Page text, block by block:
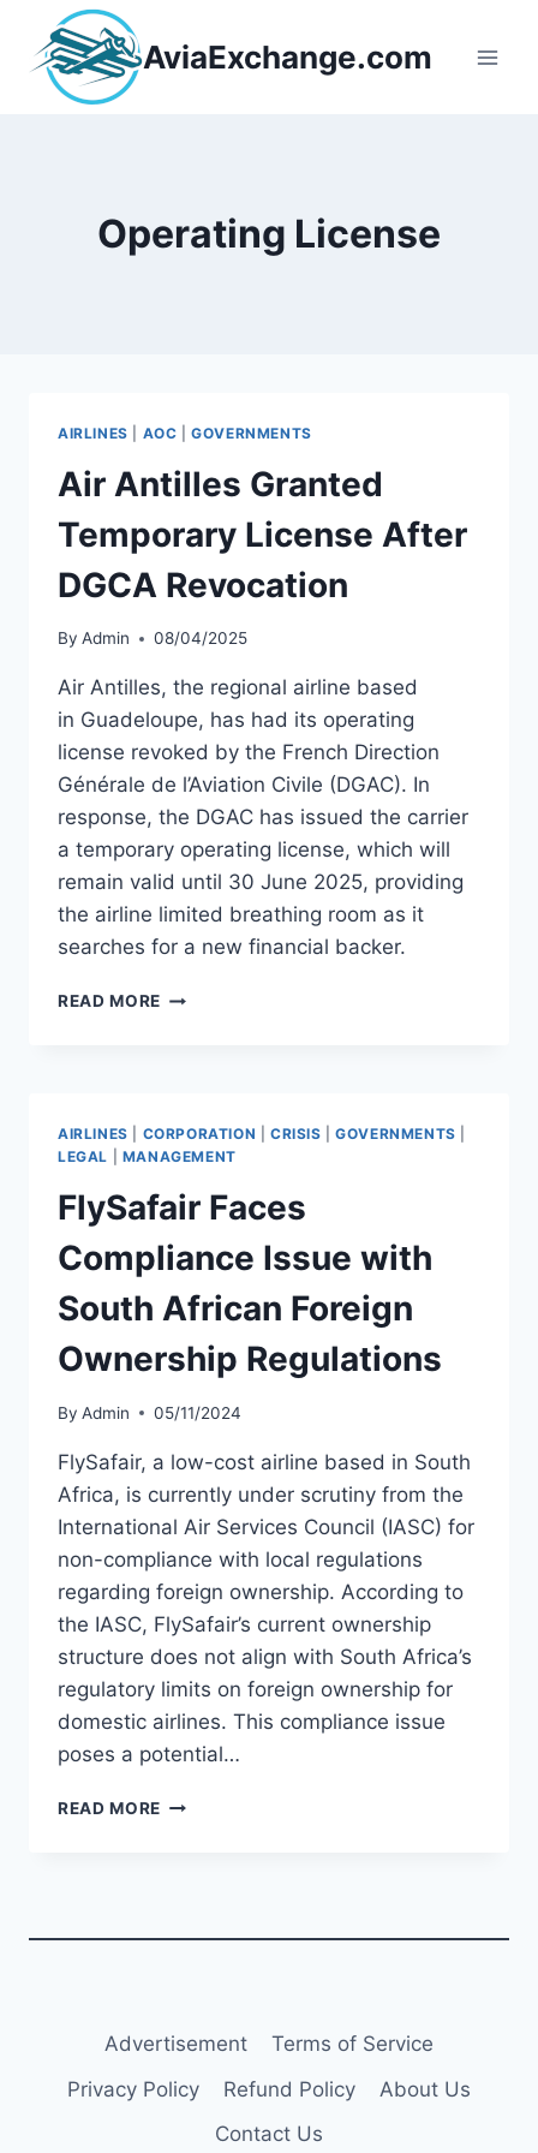
content
AviaExchange.com
Operating License
AIRLINES AOC |GOVERNMENTS
Air Antilles Granted
Temporary License After
DGCA Revocation
By Admin 08/04/2025
Air Antilles, the regional airline based
in Guadeloupe, has had its operating
license revoked by the French Direction
Générale de l’Aviation Civile (DGAC). In
response, the DGAC has issued the carrier
a temporary operating license, which will
remain valid until 30 June 2025, providing
the airline limited breathing room as it
searches for a new financial backer.
READ MORE AIR
DGCA
AIRLINES CORPORATION CRISIS |GOVERNMENTS
LEGAL
MANAGEMENT
FlySafair Faces
Compliance Issue with
South African Foreign
Ownership Regulations
By Admin 05/11/2024
FlySafair, a low-cost airline based in South
Africa, is currently under scrutiny from the
International Air Services Council (IASC) for
non-compliance with local regulations
regarding foreign ownership. According to
the IASC, FlySafair’s current ownership
structure does not align with South Africa’s
regulatory limits on foreign ownership for
domestic airlines. This compliance issue
poses a potential…
READ MORE FLYSAFAIR
Advertisement
Terms of Service
Privacy Policy
Refund Policy
About Us
Contact Us